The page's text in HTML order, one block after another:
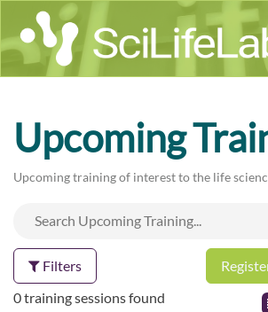
Upcoming
Upcoming training of interest to the life
Filters
0 training sessions found